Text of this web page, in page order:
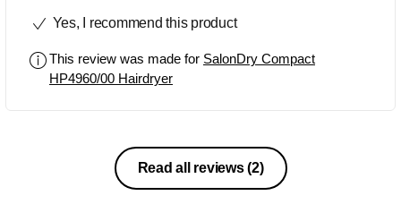
Yes, I recommend this product
This review was made for SalonDry Compact
HP4960/00 Hairdryer
Read all reviews(2)